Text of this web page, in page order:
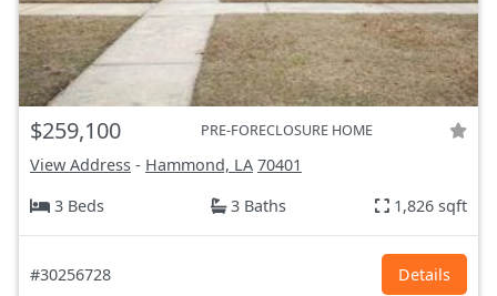
$259,100 PRE-FORECLOSURE HOME
View Address - Hammond, LA 70401
3 Beds
3 Baths 1,826 sqft
#30256728 Details